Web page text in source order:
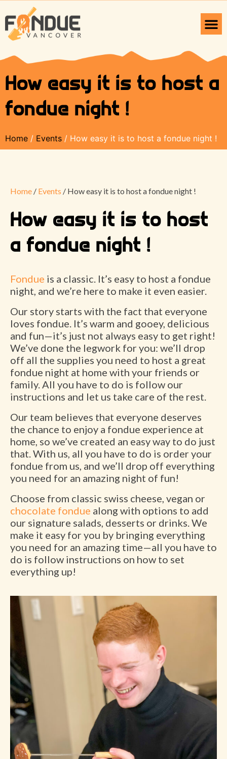
How easy it is to host a
fondue night !
Home / Events / How easy it is to host a fondue night !
Home / Events / How easy it is to host a fondue night !
How easy it is to host
a fondue night !
Fondue is a classic. It’s easy to host a fondue
night, and we’re here to make it even easier.
Our story starts with the fact that everyone
loves fondue. It’s warm and gooey, delicious
and fun—it’s just not always easy to get right!
We’ve done the legwork for you: we’ll drop
off all the supplies you need to host a great
fondue night at home with your friends or
family. All you have to do is follow our
instructions and let us take care of the rest.
Our team believes that everyone deserves
the chance to enjoy a fondue experience at
home, so we’ve created an easy way to do just
that. With us, all you have to do is order your
fondue from us, and we’ll drop off everything
you need for an amazing night of fun!
Choose from classic swiss cheese, vegan or
chocolate fondue along with options to add
our signature salads, desserts or drinks. We
make it easy for you by bringing everything
you need for an amazing time—all you have to
do is follow instructions on how to set
everything up!